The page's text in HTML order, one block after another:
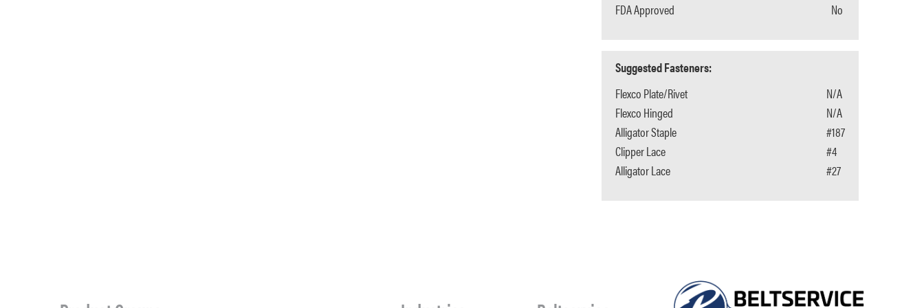
FDA Approved
No
Suggested Fasteners:
Flexco Plate/Rivet
Flexco Hinged
Alligator Staple
Clipper Lace
Alligator Lace
N/A
N/A
#187
#4
#27